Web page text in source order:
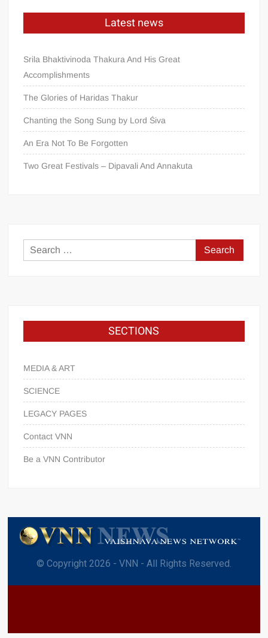
Latest news
Srila Bhaktivinoda Thakura And His Great
Accomplishments
The Glories of Haridas Thakur
Chanting the Song Sung by Lord Śiva
An Era Not To Be Forgotten
Two Great Festivals – Dipavali And Annakuta
SECTIONS
MEDIA & ART
SCIENCE
LEGACY PAGES
Contact VNN
Be a VNN Contributor
© Copyright 2026 - VNN - All Rights Reserved.